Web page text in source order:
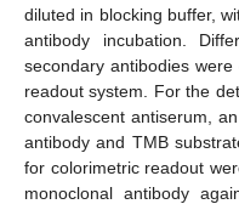
diluted in blocking buffer,
antibody incubation.
secondary antibodies
readout system. For the
convalescent antiserum,
antibody and TMB
for colorimetric readout
monoclonal antibody